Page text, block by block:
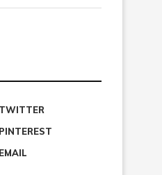
TWITTER
PINTEREST
EMAIL